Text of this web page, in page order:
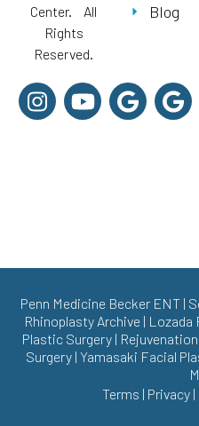
Center. All
Rights
Reserved.
Blog
Penn Medicine Becker ENT|
Rhinoplasty Archive | Lozada
Plastic Surgery |
Surgery| Yamasaki Facial
Terms | Privacy |